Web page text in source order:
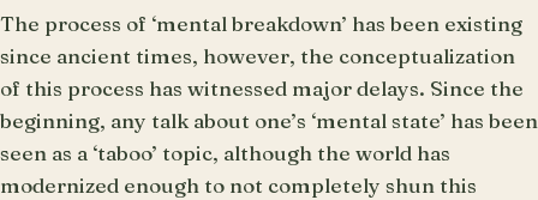
The process of ‘mental breakdown’ has been existing
since ancient times, however, the conceptualization
of this process has witnessed major delays. Since the
beginning, any talk about one’s ‘mental state’ has been
seen as a ‘taboo’ topic, although the world has
modernized enough to not completely shun this